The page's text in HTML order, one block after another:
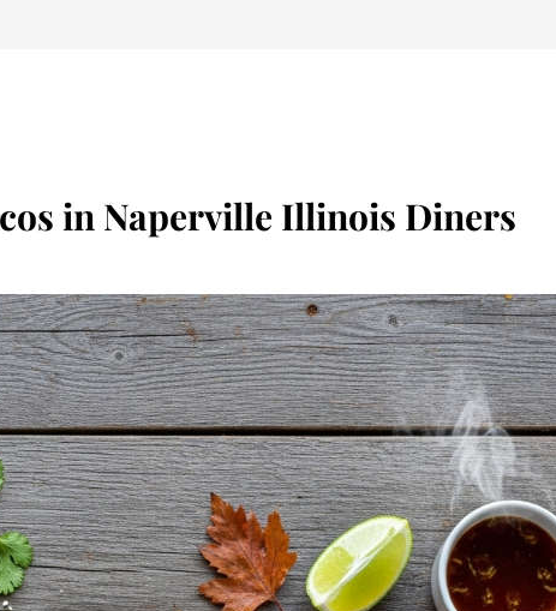
in Naperville Illinois Diners